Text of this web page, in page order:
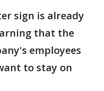
sign is already
that the
employees
to stay on